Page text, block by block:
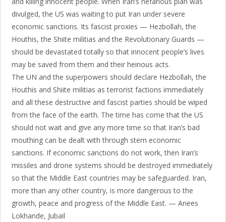
divulged, the US was waiting to put Iran under severe
economic sanctions. Its fascist proxies — Hezbollah, the
Houthis, the Shiite militias and the Revolutionary Guards —
should be devastated totally so that innocent people’s lives
may be saved from them and their heinous acts.
The UN and the superpowers should declare Hezbollah, the
Houthis and Shiite militias as terrorist factions immediately
and all these destructive and fascist parties should be wiped
from the face of the earth. The time has come that the US
should not wait and give any more time so that Iran’s bad
mouthing can be dealt with through stern economic
sanctions. If economic sanctions do not work, then Iran’s
missiles and drone systems should be destroyed immediately
so that the Middle East countries may be safeguarded. Iran,
more than any other country, is more dangerous to the
growth, peace and progress of the Middle East. — Anees
Lokhande, Jubail